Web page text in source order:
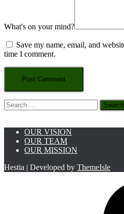
What's on your mind?
Save my name, email, and
time I comment.
Search
for:
OUR VISION
OUR TEAM
OUR MISSION
Hestia | Developed by ThemeIsle